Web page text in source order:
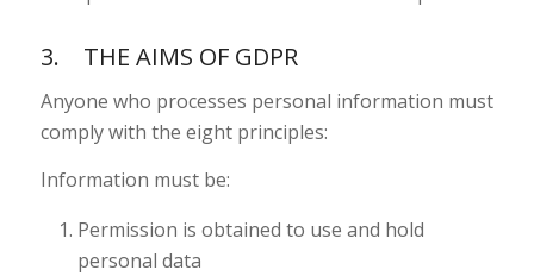
3. THE AIMS OF GDPR
Anyone who processes personal information must
comply with the eight principles:
Information must be:
Permission is obtained to use and hold
personal data